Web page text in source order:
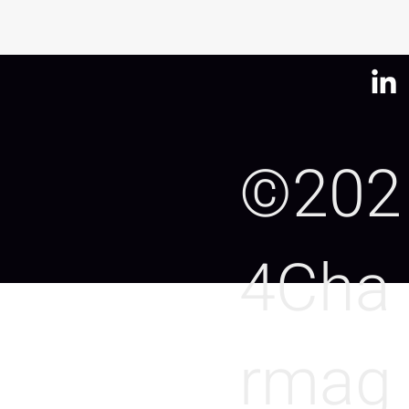
©202
4Cha